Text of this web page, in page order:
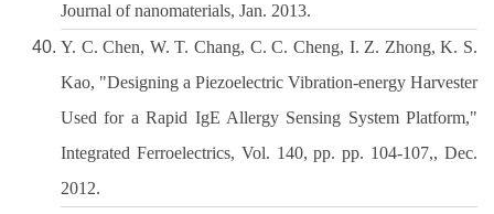
Journal of nanomaterials, Jan. 2013.
Y. C. Chen, W. T. Chang, C. C. Cheng, I. Z. Zhong, K. S.
Kao, "Designing a Piezoelectric Vibration-energy Harvester
Used for a Rapid IgE Allergy Sensing System Platform,"
Integrated Ferroelectrics, Vol. 140, pp. pp. 104-107,, Dec.
2012.